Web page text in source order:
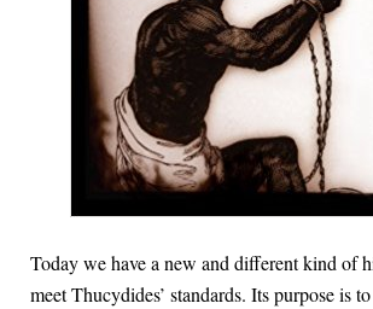
Today we have a new and different kind of
meet Thucydides’ standards. Its purpose is